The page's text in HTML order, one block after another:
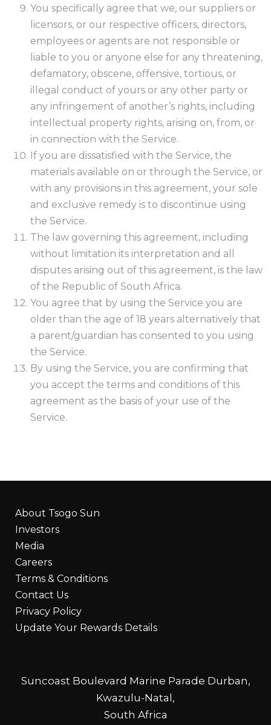
You specifically agree that we, our suppliers or
licensors, or our respective officers, directors,
employees or agents are not responsible or
liable to you or anyone else for any threatening,
defamatory, obscene, offensive, tortious, or
illegal conduct of yours or any other party or
any infringement of another’s rights, including
intellectual property rights, arising on, from, or
in connection with the Service.
If you are dissatisfied with the Service, the
materials available on or through the Service, or
with any provisions in this agreement, your sole
and exclusive remedy is to discontinue using
the Service.
The law governing this agreement, including
without limitation its interpretation and all
disputes arising out of this agreement, is the law
of the Republic of South Africa.
You agree that by using the Service you are
older than the age of 18 years alternatively that
a parent/guardian has consented to you using
the Service.
By using the Service, you are confirming that
you accept the terms and conditions of this
agreement as the basis of your use of the
Service.
Suncoast Boulevard Marine Parade Durban,
Kwazulu-Natal,
South Africa
About Tsogo Sun
Investors
Media
Careers
Terms & Conditions
Contact Us
Privacy Policy
Update Your Rewards Details